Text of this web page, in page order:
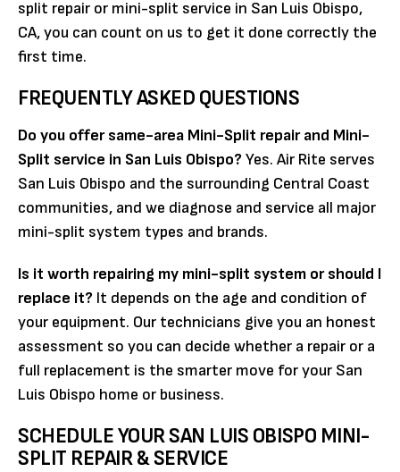
split repair or mini-split service in San Luis Obispo,
CA, you can count on us to get it done correctly the
first time.
FREQUENTLY ASKED QUESTIONS
Do you offer same-area Mini-Split repair and Mini-
Split service in San Luis Obispo? Yes. Air Rite serves
San Luis Obispo and the surrounding Central Coast
communities, and we diagnose and service all major
mini-split system types and brands.
Is it worth repairing my mini-split system or should I
replace it? It depends on the age and condition of
your equipment. Our technicians give you an honest
assessment so you can decide whether a repair or a
full replacement is the smarter move for your San
Luis Obispo home or business.
SCHEDULE YOUR SAN LUIS OBISPO MINI-
SPLIT REPAIR & SERVICE